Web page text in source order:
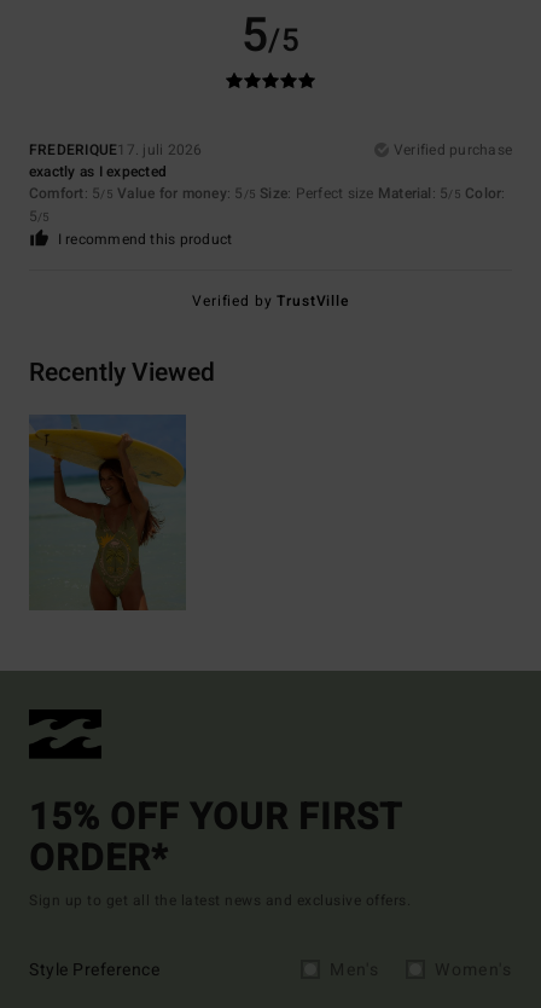
5/5
FREDERIQUE17. juli 2026
Verified purchase
exactly as I expected
Comfort: 5/5 Value for money: 5 /5 Size: Perfect size Material: 5/5 Color:
5/5
I recommend this product
Verified byTrustVille
Recently Viewed
15% OFF YOUR FIRST
ORDER*
Sign up to get all the latest news and exclusive offers.
Style Preference